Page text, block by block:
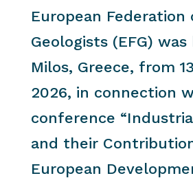
European Federation
Geologists (EFG)
Milos, Greece, from
2026, in connection
conference
and their
European